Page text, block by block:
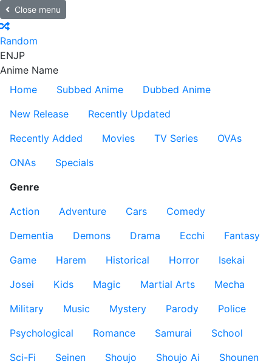
Close menu
Random
ENJP
Anime Name
Home
Subbed Anime
Dubbed Anime
New Release
Recently Updated
Recently Added
Movies TV Series
OVAs
ONAs
Specials
Genre
Action
Adventure Cars
Comedy
Dementia
Demons Drama Ecchi
Fantasy
Game
Harem Historical Horror
Isekai
Josei
Kids Magic Martial Arts
Mecha
Military
Music Mystery Parody
Police
Psychological
Romance Samurai
School
Sci-Fi
Seinen Shoujo Shoujo Ai
Shounen